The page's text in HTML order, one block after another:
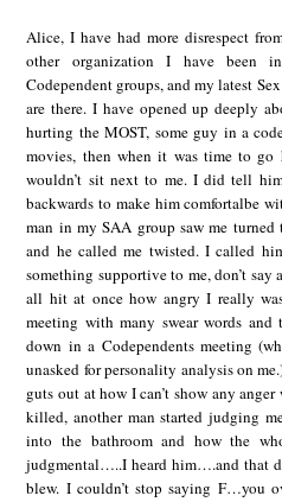
Alice, I have had more disrespect
other organization I have been
Codependent groups, and my latest
are there. I have opened up deeply
hurting the MOST, some guy in a
movies, then when it was time to
wouldn’t sit next to me. I did tell
backwards to make him comfortalbe
man in my SAA group saw me
and he called me twisted. I called
something supportive to me, don’t
all hit at once how angry I really
meeting with many swear words
down in a Codependents meeting
unasked for personality analysis on
guts out at how I can’t show any
killed, another man started judging
into the bathroom and how the
judgmental…..I heard him….and that
blew. I couldn’t stop saying F…you